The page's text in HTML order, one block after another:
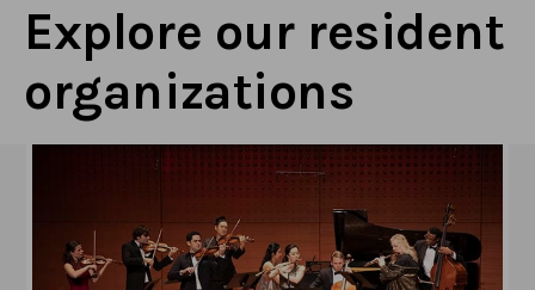
Explore our resident
organizations